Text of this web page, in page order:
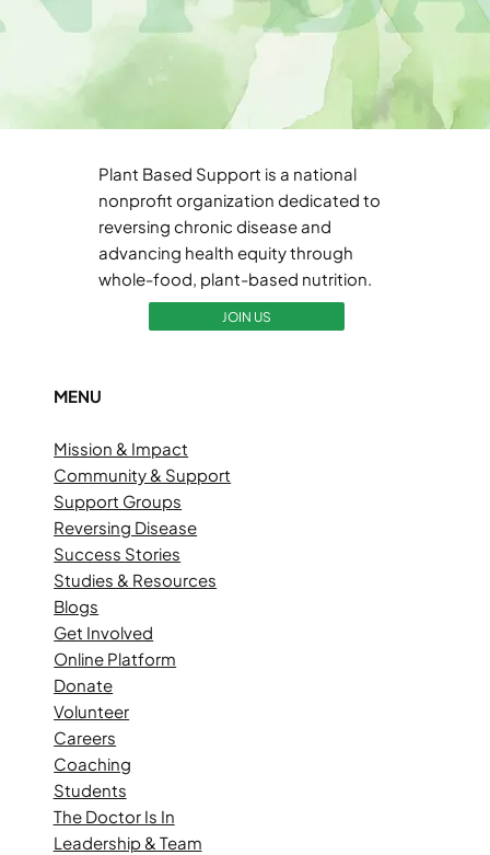
Plant Based Support is a national
nonprofit organization dedicated to
reversing chronic disease and
advancing health equity through
whole-food, plant-based nutrition.
JOIN US
MENU
Mission & Impact
Community & Support
Support Groups
Reversing Disease
Success Stories
Studies & Resources
Blogs
Get Involved
Online Platform
Donate
Volunteer
Careers
Coaching
Students
The Doctor Is In
Leadership & Team